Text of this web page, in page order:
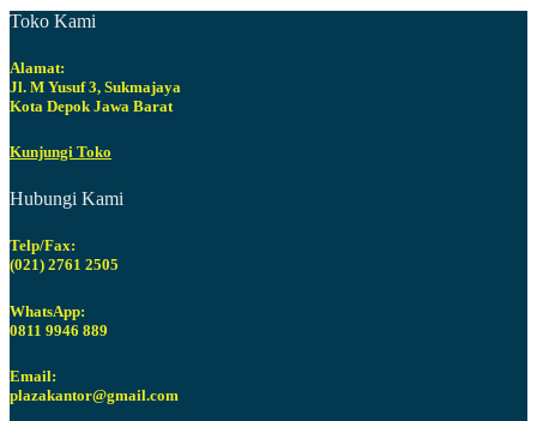
Toko Kami
Alamat:
Jl. M Yusuf 3, Sukmajaya
Kota Depok Jawa Barat
Kunjungi Toko
Hubungi Kami
Telp/Fax:
(021) 2761 2505
WhatsApp:
0811 9946 889
Email:
plazakantor@gmail.com